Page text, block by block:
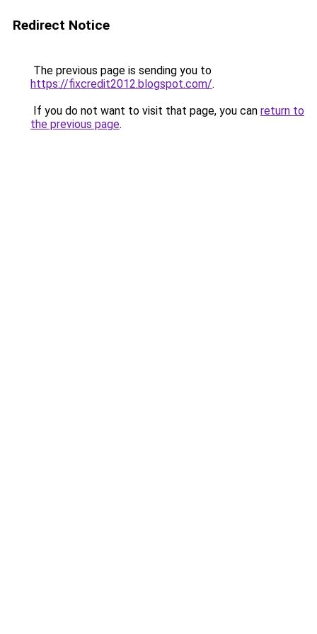
Redirect Notice
The previous page is sending you to
https://fixcredit2012.blogspot.com/.
If you do not want to visit that page, you can return to
the previous page.